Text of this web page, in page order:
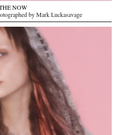
NOW
by Mark Luckasavage